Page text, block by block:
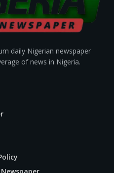
daily Nigerian newspaper
of news in Nigeria.